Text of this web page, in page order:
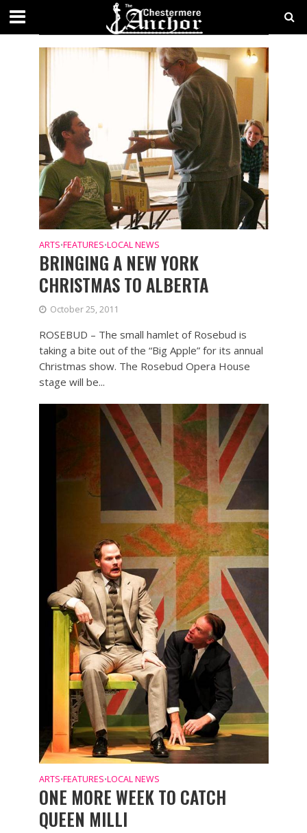
CATEGORY - FEATURES
ARTS•FEATURES•LOCAL NEWS
BRINGING A NEW YORK
CHRISTMAS TO ALBERTA
October 25, 2011
ROSEBUD – The small hamlet of Rosebud is
taking a bite out of the “Big Apple” for its annual
Christmas show. The Rosebud Opera House
stage will be...
ARTS•FEATURES•LOCAL NEWS
ONE MORE WEEK TO CATCH
QUEEN MILLI